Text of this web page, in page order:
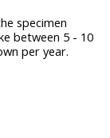
specimen
between 5 - 10
per year.